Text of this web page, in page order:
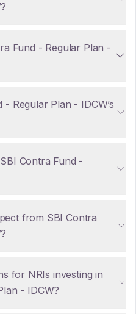
Fund - Regular Plan -
Regular Plan - IDCW’s
Contra Fund -
from SBI Contra
for NRIs investing in
- IDCW?